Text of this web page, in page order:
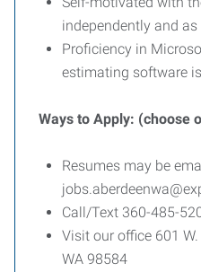
independently and
Proficiency in
estimating software
Ways to Apply: (choose
Resumes may be
Call/Text 360-485-
Visit our office 601
WA 98584